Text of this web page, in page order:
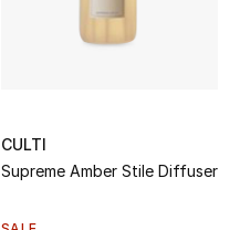
CULTI
Supreme Amber Stile Diffuser